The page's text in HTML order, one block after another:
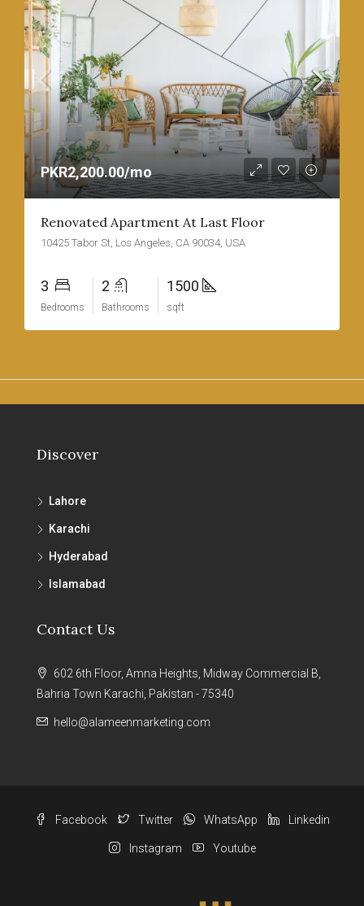
PKR2,200.00/mo
Renovated Apartment At Last Floor
10425 Tabor St, Los Angeles, CA 90034, USA
3
Bedrooms
2
Bathrooms
1500
sqft
Discover
Lahore
Karachi
Hyderabad
Islamabad
Contact Us
602 6th Floor, Amna Heights, Midway Commercial B,
Bahria Town Karachi, Pakistan - 75340
hello@alameenmarketing.com
Facebook Twitter WhatsApp Linkedin
Instagram Youtube